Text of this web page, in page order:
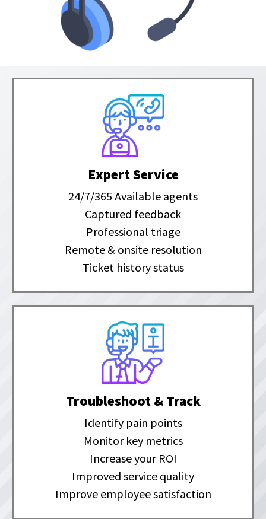
Expert Service
24/7/365 Available agents
Captured feedback
Professional triage
Remote & onsite resolution
Ticket history status
Troubleshoot & Track
Identify pain points
Monitor key metrics
Increase your ROI
Improved service quality
Improve employee satisfaction